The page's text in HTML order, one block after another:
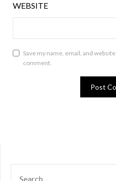
WEBSITE
Save my name, email, and
comment.